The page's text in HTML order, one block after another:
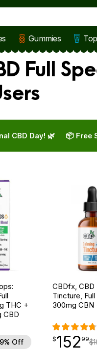
Gummies
Full
CBD Day! 🌿 📦 Free
THC +
CBD
Off
CBDfx, CBD
Tincture,
300mg CBN
$152.99
$152
point 99$